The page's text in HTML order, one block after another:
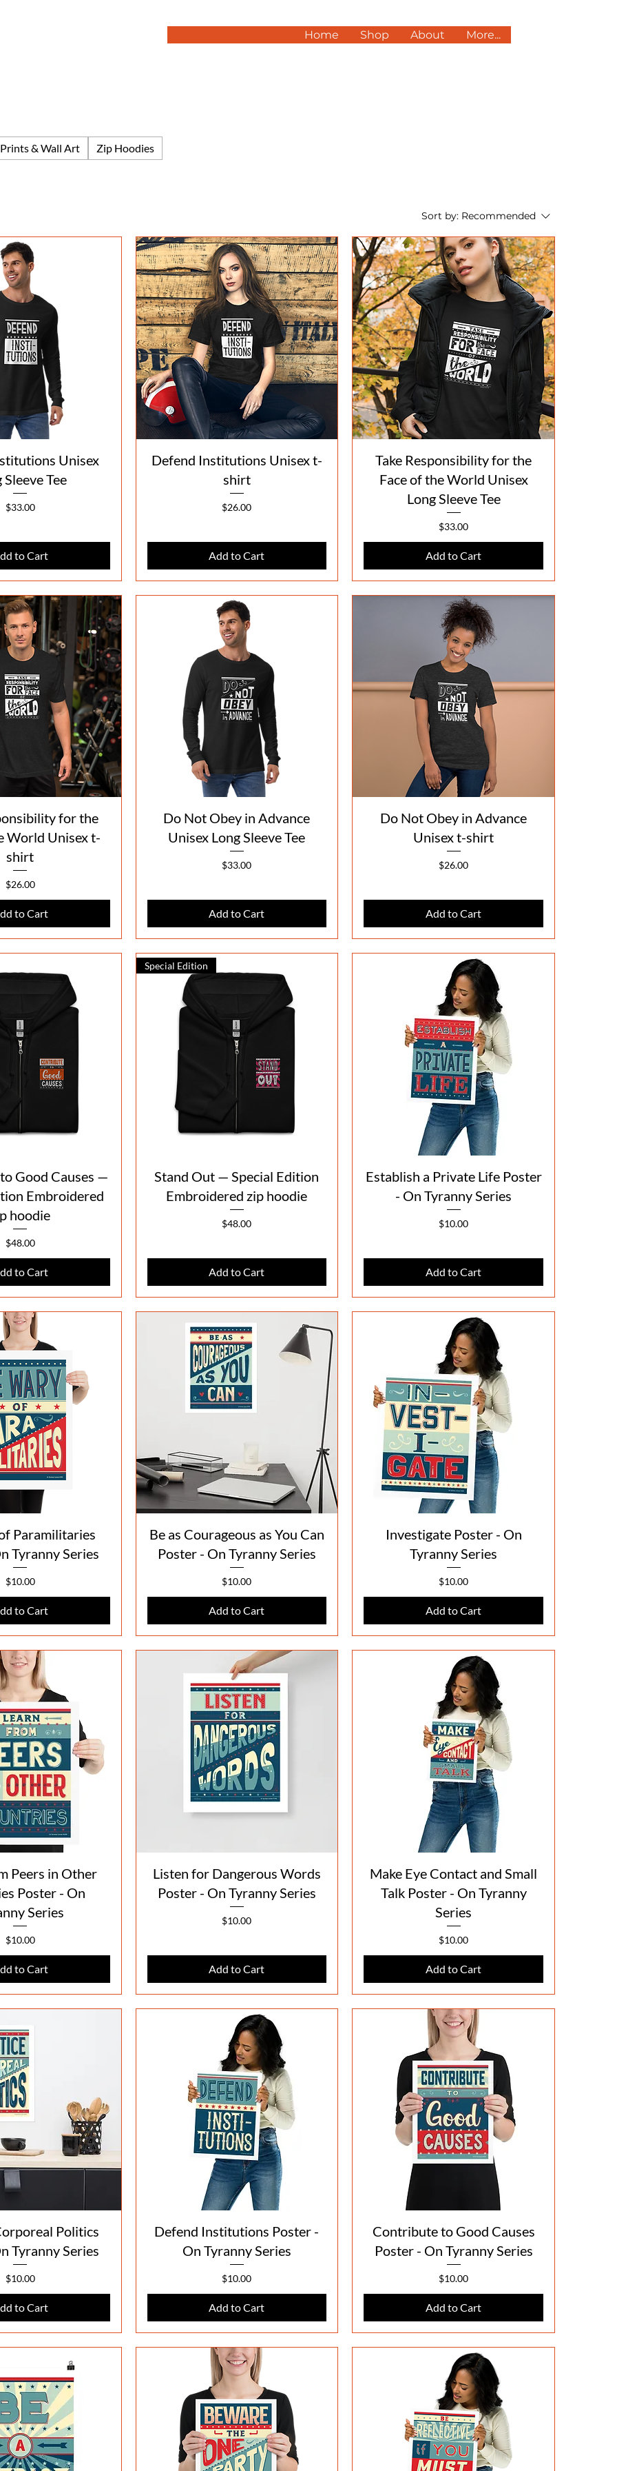
Home Shop About More...
Prints & Wall Art Zip Hoodies
Sort by: Recommended
View
Unisex
Sleeve Tee
Price
$33.00
to Cart
Quick View
Defend Institutions Unisex t-
shirt
Price
$26.00
Add to Cart
Quick View
Take Responsibility for the
Face of the World Unisex
Long Sleeve Tee
Price
$33.00
Add to Cart
View
for the
World Unisex t-
shirt
Price
$26.00
to Cart
Quick View
Do Not Obey in Advance
Unisex Long Sleeve Tee
Price
$33.00
Add to Cart
Quick View
Do Not Obey in Advance
Unisex t-shirt
Price
$26.00
Add to Cart
View
Good Causes —
Embroidered
hoodie
Price
$48.00
to Cart
Quick View
Special Edition
Stand Out — Special Edition
Embroidered zip hoodie
Price
$48.00
Add to Cart
Quick View
Establish a Private Life Poster
- On Tyranny Series
Price
$10.00
Add to Cart
Quick View
Paramilitaries
Tyranny Series
Price
$10.00
to Cart
Quick View
Be as Courageous as You Can
Poster - On Tyranny Series
Price
$10.00
Add to Cart
Quick View
Investigate Poster - On
Tyranny Series
Price
$10.00
Add to Cart
View
Peers in Other
Poster - On
Series
Price
$10.00
to Cart
Quick View
Listen for Dangerous Words
Poster - On Tyranny Series
Price
$10.00
Add to Cart
Quick View
Make Eye Contact and Small
Talk Poster - On Tyranny
Series
Price
$10.00
Add to Cart
View
Politics
Tyranny Series
Price
$10.00
to Cart
Quick View
Defend Institutions Poster -
On Tyranny Series
Price
$10.00
Add to Cart
Quick View
Contribute to Good Causes
Poster - On Tyranny Series
Price
$10.00
Add to Cart